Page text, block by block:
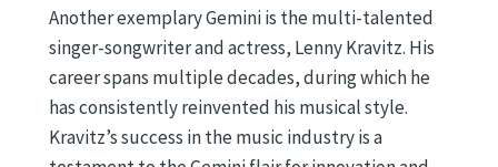
Another exemplary Gemini is the multi-talented
singer-songwriter and actress, Lenny Kravitz. His
career spans multiple decades, during which he
has consistently reinvented his musical style.
Kravitz’s success in the music industry is a